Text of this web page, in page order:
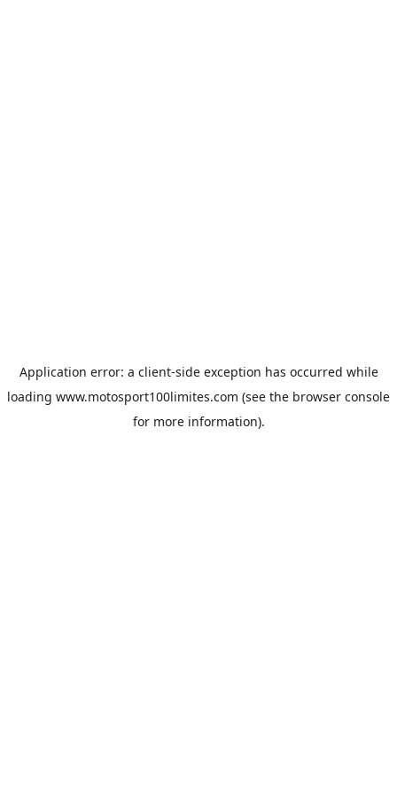
Application error: a client-side exception has occurred while
loading www.motosport100limites.com (see the browser console
for more information).